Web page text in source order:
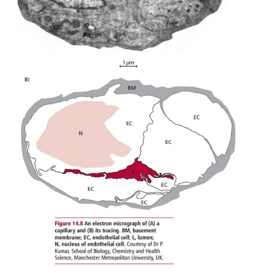
Arteries branch repeatedly in order to supply all
body. The diameter of the aorta is about 25 mm,
medium-sized artery about 4 mm.
When their diameter is less than 0.1 mm, they
arterioles. Junctions between the branches
anastomoses and these may occur between
arterioles.
The pulmonary arteries distribute the output
ventricle to the lungs. They are shorter, have
contain blood at a lower pressure than
Arteries also have a storage function since the
ventricles is discontinuous as the heart beats. For
aorta stores up blood during systole and its
propels it on during diastole. This
discontinuous blood flow from the heart is
continuous flow through the peripheral circulation,